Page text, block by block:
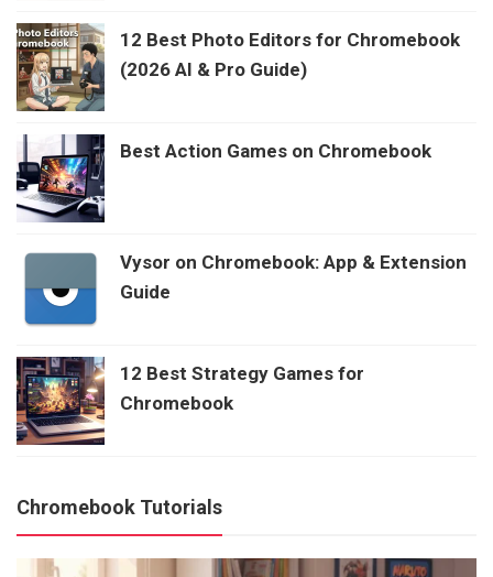
12 Best Photo Editors for Chromebook
(2026 AI & Pro Guide)
Best Action Games on Chromebook
Vysor on Chromebook: App & Extension
Guide
12 Best Strategy Games for
Chromebook
Chromebook Tutorials